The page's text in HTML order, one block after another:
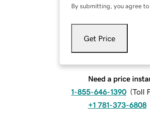
By submitting, you agree to
Get Price
Need a price
1-855-646-1390 (Toll
+1 781-373-6808